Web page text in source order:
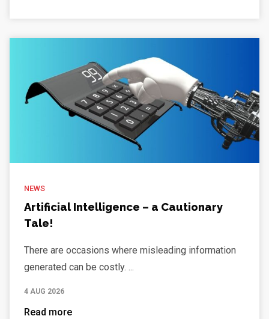
NEWS
Artificial Intelligence – a Cautionary
Tale!
There are occasions where misleading information
generated can be costly. ...
4 AUG 2026
Read more